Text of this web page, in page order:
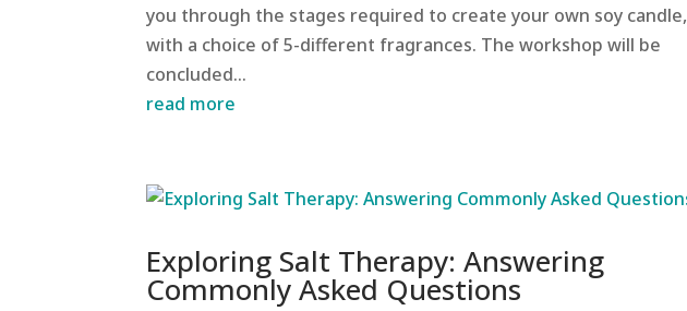
you through the stages required to create your own soy candle,
with a choice of 5-different fragrances. The workshop will be
concluded...
read more
Exploring Salt Therapy: Answering
Commonly Asked Questions